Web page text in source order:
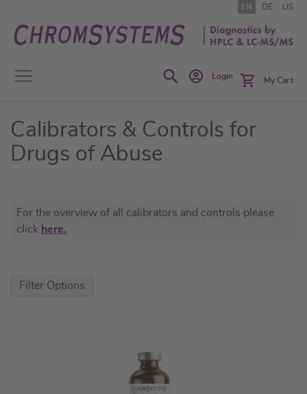
to
Content
EN DE US
SearchLogin My Cart
Calibrators & Controls for
Drugs of Abuse
For the overview of all calibrators and controls please
click here.
Filter Options